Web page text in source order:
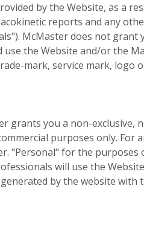
by the Website, as a
reports and any
McMaster does not grant
the Website and/or the
mark, service mark, logo
grants you a non-exclusive,
purposes only. For
"Personal" for the purposes
will use the
by the website with